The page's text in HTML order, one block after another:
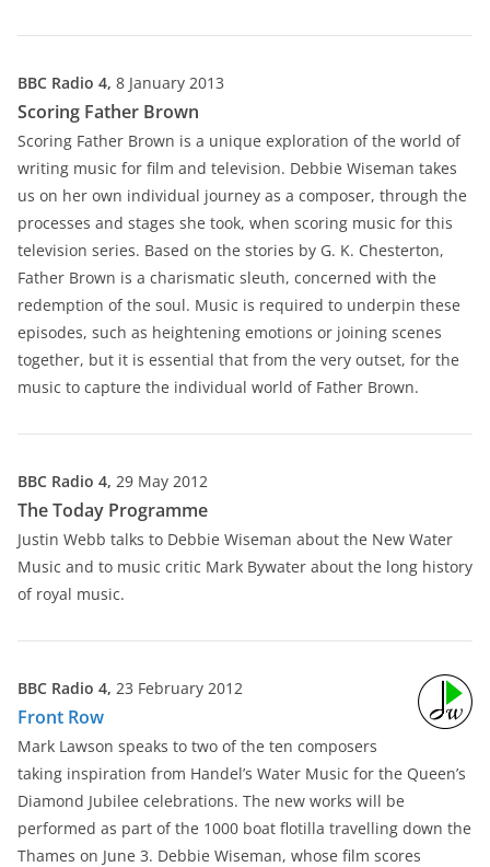
BBC Radio 4, 8 January 2013
Scoring Father Brown
Scoring Father Brown is a unique exploration of the world of
writing music for film and television. Debbie Wiseman takes
us on her own individual journey as a composer, through the
processes and stages she took, when scoring music for this
television series. Based on the stories by G. K. Chesterton,
Father Brown is a charismatic sleuth, concerned with the
redemption of the soul. Music is required to underpin these
episodes, such as heightening emotions or joining scenes
together, but it is essential that from the very outset, for the
music to capture the individual world of Father Brown.
BBC Radio 4, 29 May 2012
The Today Programme
Justin Webb talks to Debbie Wiseman about the New Water
Music and to music critic Mark Bywater about the long history
of royal music.
BBC Radio 4, 23 February 2012
Front Row
Mark Lawson speaks to two of the ten composers
taking inspiration from Handel’s Water Music for the Queen’s
Diamond Jubilee celebrations. The new works will be
performed as part of the 1000 boat flotilla travelling down the
Thames on June 3. Debbie Wiseman, whose film scores